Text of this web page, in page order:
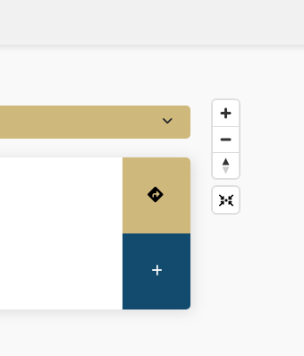
Get Directions